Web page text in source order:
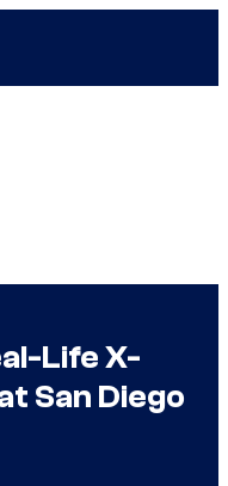
Life X-
San Diego